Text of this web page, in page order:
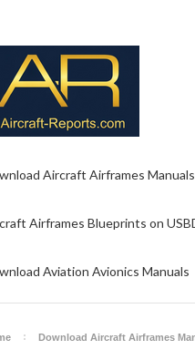
Aircraft Airframes Manuals
Airframes Blueprints on
Aviation Avionics Manuals
Download Aircraft Airframes